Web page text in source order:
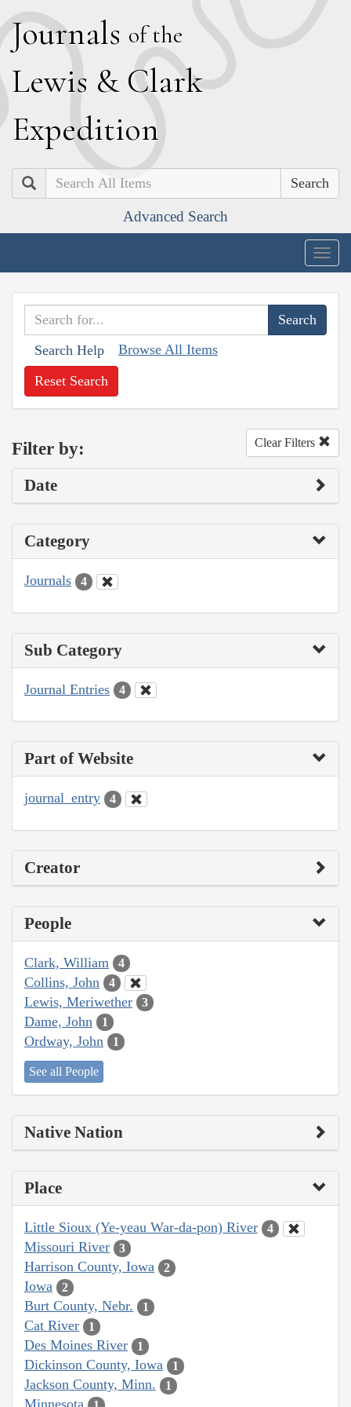
Journals of the
Lewis & Clark
Expedition
Search
Advanced Search
Search Help Browse All Items
Reset Search
Filter by: Clear Filters
Date
Category
Journals 4
Sub Category
Journal Entries 4
Part of Website
journal_entry 4
Creator
People
Clark, William 4
Collins, John 4
Lewis, Meriwether 3
Dame, John 1
Ordway, John 1
See all People
Native Nation
Place
Little Sioux (Ye-yeau War-da-pon) River 4
Missouri River 3
Harrison County, Iowa 2
Iowa 2
Burt County, Nebr. 1
Cat River 1
Des Moines River 1
Dickinson County, Iowa 1
Jackson County, Minn. 1